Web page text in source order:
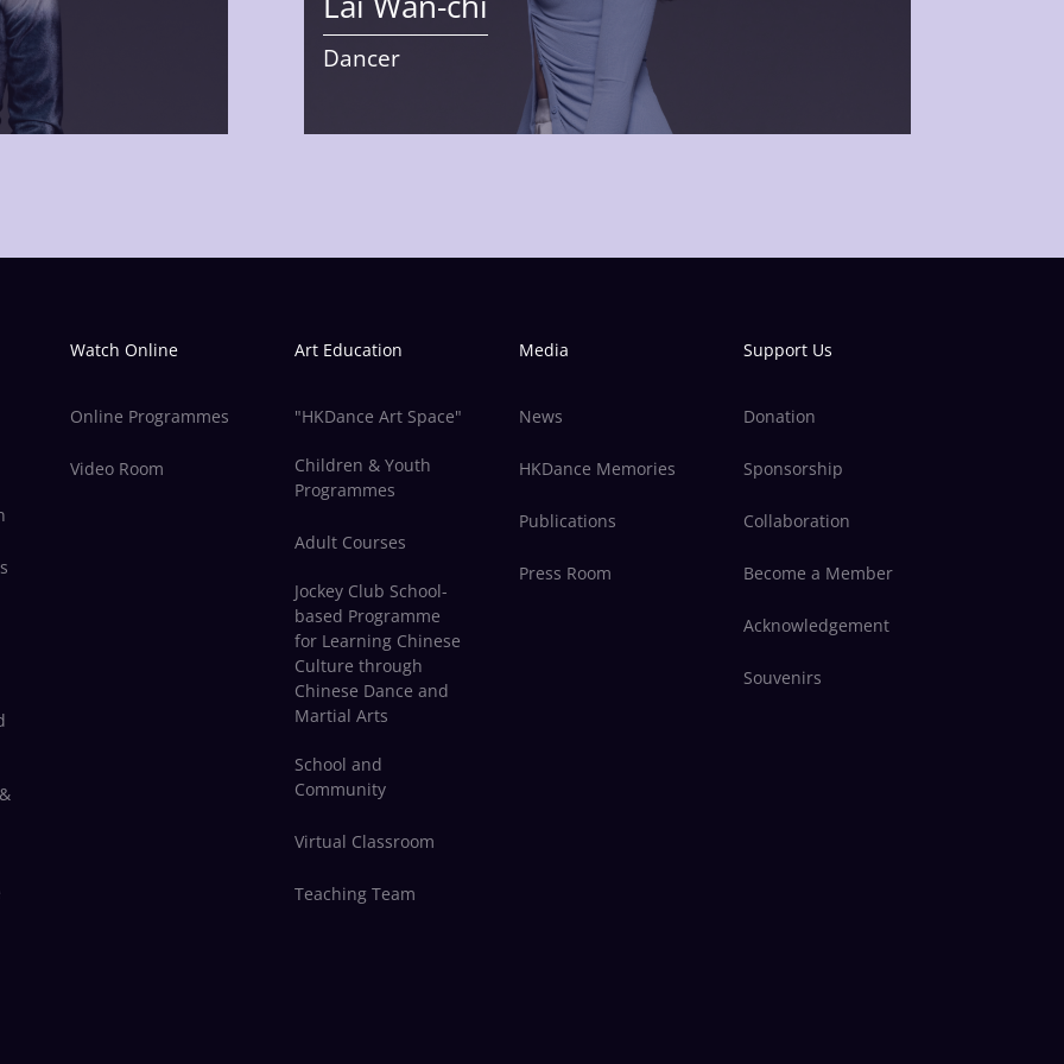
Dancer
Watch Online
Online Programmes
Video Room
Art Education
"HKDance Art Space"
Children & Youth
Programmes
Adult Courses
Jockey Club School-
based Programme
for Learning Chinese
Culture through
Chinese Dance and
Martial Arts
School and
Community
Virtual Classroom
Teaching Team
Media
News
HKDance Memories
Publications
Press Room
Support Us
Donation
Sponsorship
Collaboration
Become a Member
Acknowledgement
Souvenirs